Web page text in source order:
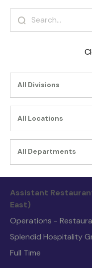
All Divisions
All Locations
All Departments
Assistant
East)
Operations -
Splendid Hospitality
Full Time